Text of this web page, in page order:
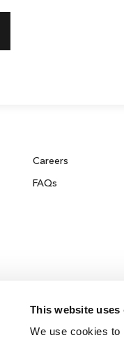
This website uses
We use cookies to
Careers
FAQs
THE